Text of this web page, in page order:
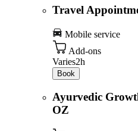
Travel
Mobile service
Add-ons
Varies2h
Book
Ayurvedic
OZ